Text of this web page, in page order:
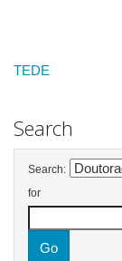
TEDE
Search
Search:
for